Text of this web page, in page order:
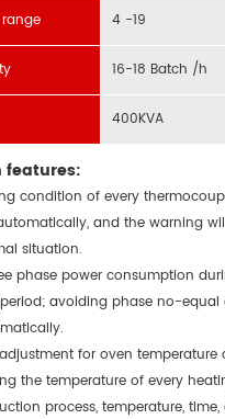
4 -19
16-18 Batch /h
400KVA
features:
condition of every
and the warning
situation.
phase power consumption
avoiding phase no-
for oven
the temperature of every
process, temperature, time,